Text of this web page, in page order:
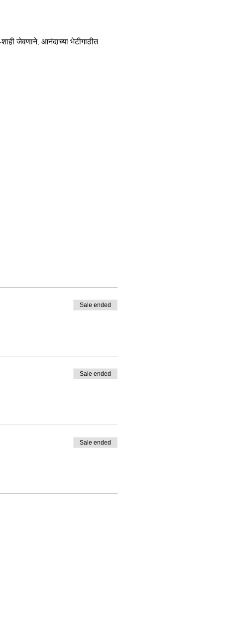
जेवणाने, आनंदाच्या भेटीगाठीत
Sale ended
Sale ended
Sale ended